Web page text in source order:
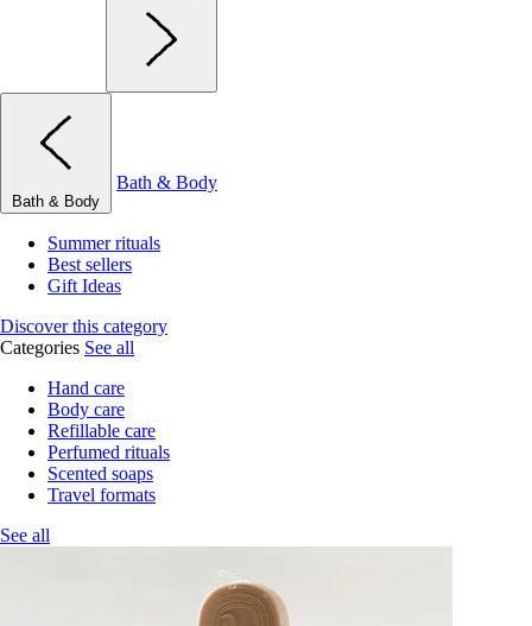
Bath & Body
Bath & Body
Summer rituals
Best sellers
Gift Ideas
Discover this category
Categories See all
Hand care
Body care
Refillable care
Perfumed rituals
Scented soaps
Travel formats
See all